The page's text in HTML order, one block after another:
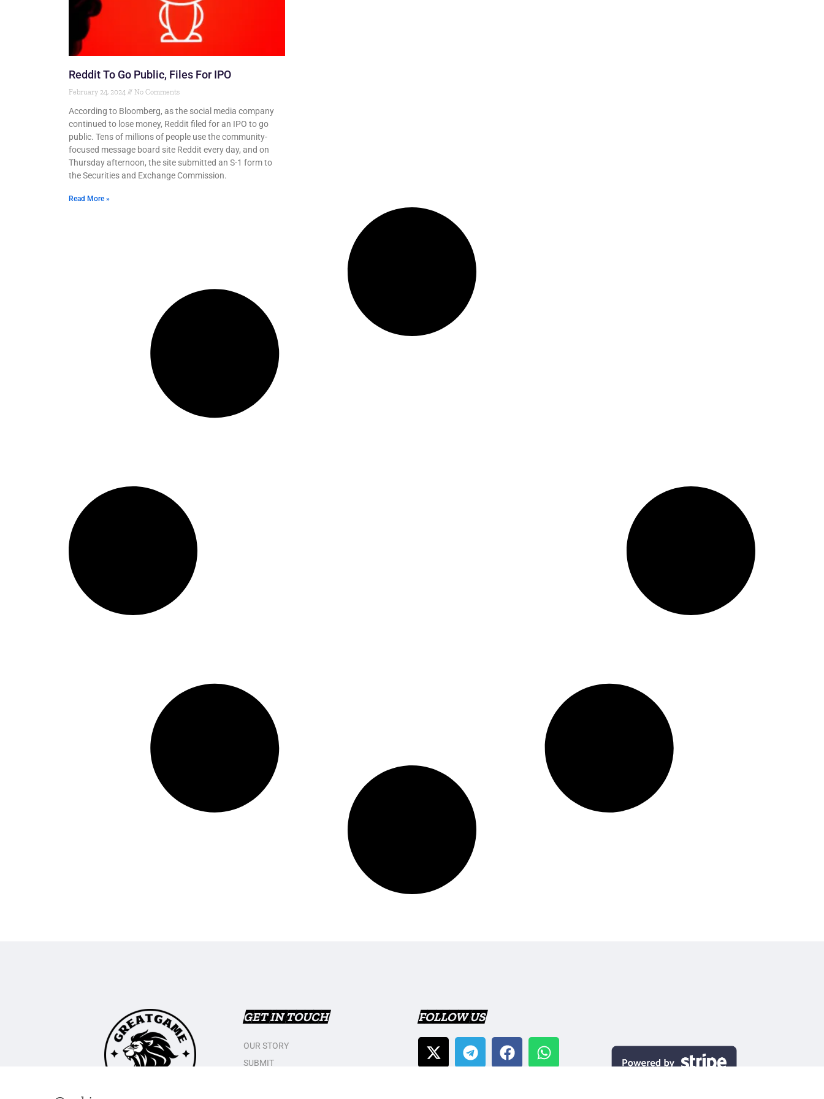
Reddit To Go Public, Files For IPO
February 24, 2024 No Comments
According to Bloomberg, as the social media company
continued to lose money, Reddit filed for an IPO to go
public. Tens of millions of people use the community-
focused message board site Reddit every day, and on
Thursday afternoon, the site submitted an S-1 form to
the Securities and Exchange Commission.
Read More »
GET IN TOUCH
OUR STORY
SUBMIT
FOLLOW US